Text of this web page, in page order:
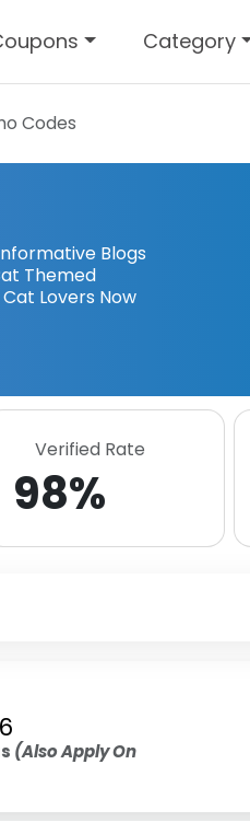
Category
Codes
Blogs
Themed
Lovers Now
Verified Rate
98%
(Also Apply On